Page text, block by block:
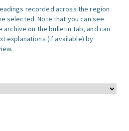
recorded across the region
selected. Note that you can see
archive on the bulletin tab, and can
explanations (if available) by